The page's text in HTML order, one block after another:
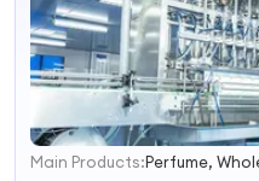
1
Main Products: